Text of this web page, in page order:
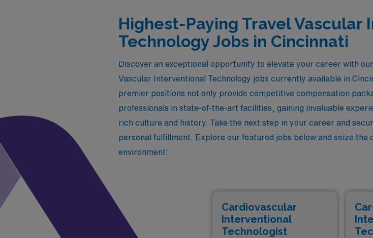
Highest-Paying Travel Vascular
Technology Jobs in Cincinnati
Discover an exceptional opportunity to elevate your career with
Vascular Interventional Technology jobs currently available in
premier positions not only provide competitive compensation
professionals in state-of-the-art facilities, gaining invaluable
rich culture and history. Take the next step in your career and
personal fulfillment. Explore our featured jobs below and seize the
environment!
Cardiovascular
Interventional
Technologist